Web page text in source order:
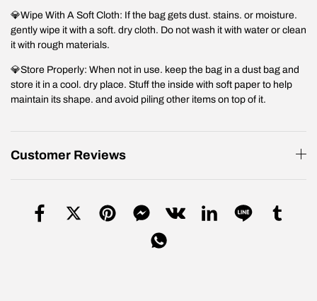
💎Wipe With A Soft Cloth: If the bag gets dust. stains. or moisture.
gently wipe it with a soft. dry cloth. Do not wash it with water or clean
it with rough materials.
💎Store Properly: When not in use. keep the bag in a dust bag and
store it in a cool. dry place. Stuff the inside with soft paper to help
maintain its shape. and avoid piling other items on top of it.
Customer Reviews